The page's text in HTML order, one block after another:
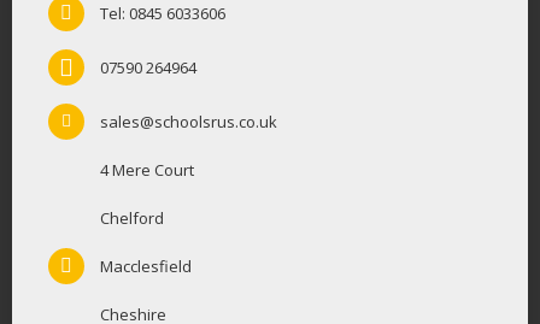
Tel: 0845 6033606
07590 264964
sales@schoolsrus.co.uk
4 Mere Court
Chelford
Macclesfield
Cheshire